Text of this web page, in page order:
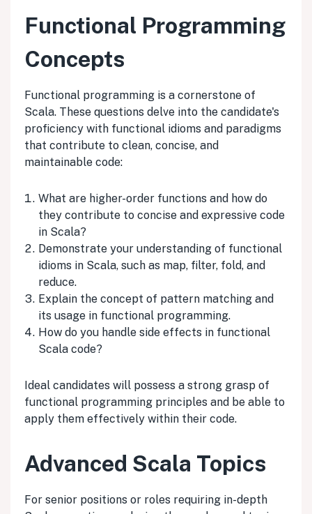
Functional Programming
Concepts
Functional programming is a cornerstone of
Scala. These questions delve into the candidate's
proficiency with functional idioms and paradigms
that contribute to clean, concise, and
maintainable code:
What are higher-order functions and how do
they contribute to concise and expressive code
in Scala?
Demonstrate your understanding of functional
idioms in Scala, such as map, filter, fold, and
reduce.
Explain the concept of pattern matching and
its usage in functional programming.
How do you handle side effects in functional
Scala code?
Ideal candidates will possess a strong grasp of
functional programming principles and be able to
apply them effectively within their code.
Advanced Scala Topics
For senior positions or roles requiring in-depth